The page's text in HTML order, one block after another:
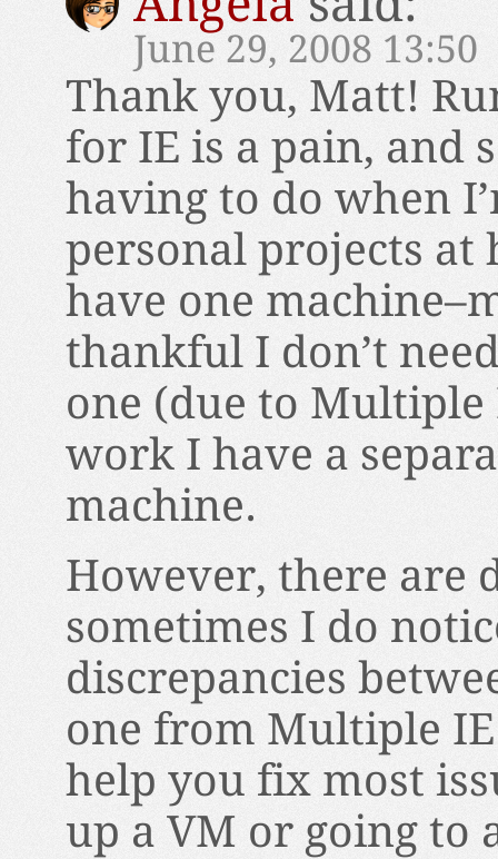
June 29, 2008 13:50
Thank you, Matt!
for IE is a pain, and
having to do when
personal projects at
have one
thankful I don’t
one (due to Multiple
work I have a
machine.
However, there are
sometimes I do
discrepancies
one from Multiple
help you fix most
up a VM or going to